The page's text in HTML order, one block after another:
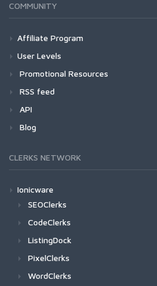
COMMUNITY
Affiliate Program
User Levels
Promotional Resources
RSS feed
API
Blog
CLERKS NETWORK
Ionicware
SEOClerks
CodeClerks
ListingDock
PixelClerks
WordClerks